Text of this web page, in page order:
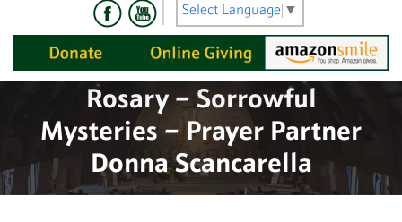
Select Language ▼
Rosary – Sorrowful
Mysteries – Prayer Partner
Donna Scancarella